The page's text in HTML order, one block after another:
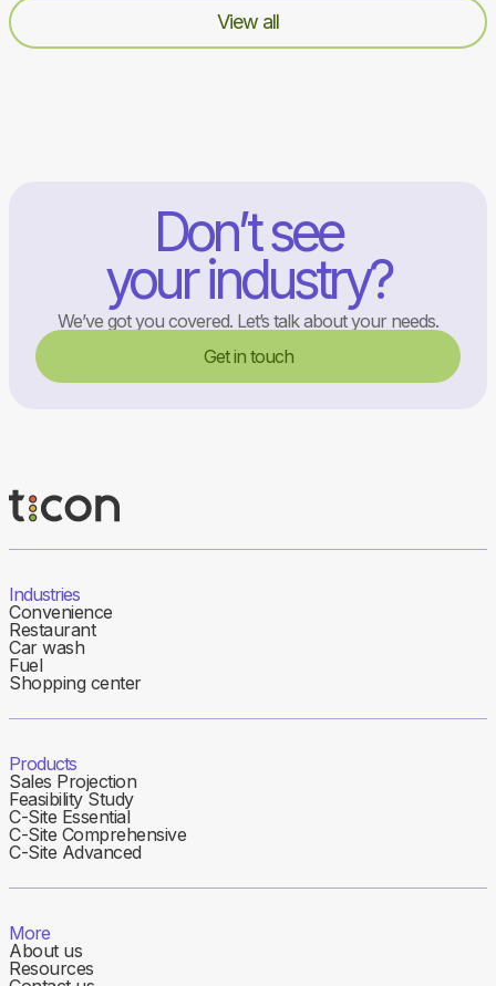
View all
Don’t see
your industry?
We’ve got you covered. Let’s talk about your needs.
Get in touch
Industries
Convenience
Restaurant
Car wash
Fuel
Shopping center
Products
Sales Projection
Feasibility Study
C-Site Essential
C-Site Comprehensive
C-Site Advanced
More
About us
Resources